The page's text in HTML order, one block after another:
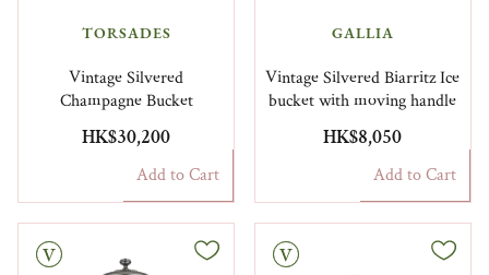
TORSADES
Vintage Silvered
Champagne Bucket
HK$30,200
Add to Cart
GALLIA
Vintage Silvered Biarritz Ice
bucket with moving handle
HK$8,050
Add to Cart
Vintage